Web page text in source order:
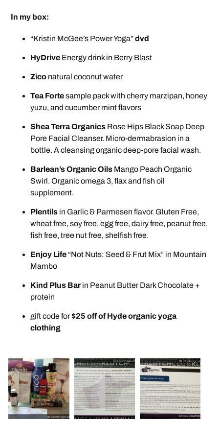
In my box:
“Kristin McGee’s Power Yoga”dvd
HyDrive Energy drink in Berry Blast
Zico natural coconut water
Tea Fortesample pack with cherry marzipan, honey
yuzu, and cucumber mint flavors
Shea Terra Organics Rose Hips Black Soap Deep
Pore Facial Cleanser. Micro-dermabrasion in a
bottle. A cleansing organic deep-pore facial wash.
Barlean’s Organic Oils Mango Peach Organic
Swirl. Organic omega 3, flax and fish oil
supplement.
Plentils in Garlic & Parmesen flavor. Gluten Free,
wheat free, soy free, egg free, dairy free, peanut free,
fish free, tree nut free, shelfish free.
Enjoy Life “Not Nuts: Seed & Frut Mix” in Mountain
Mambo
Kind Plus Bar in Peanut Butter Dark Chocolate +
protein
gift code for$25 off of Hyde organic yoga
clothing